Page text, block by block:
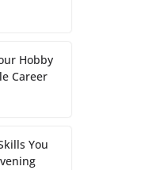
Hobby
Career
You